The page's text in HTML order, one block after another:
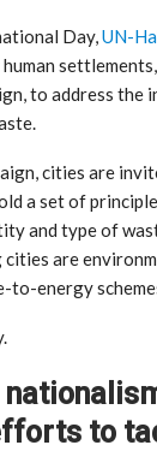
Day,UN-
settlements,
to address the
cities are
a set of
and type of
are
to-energy
to